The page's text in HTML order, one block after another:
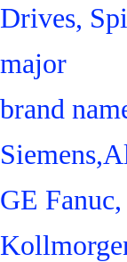
Drives,
major
brand
GE Fanuc,